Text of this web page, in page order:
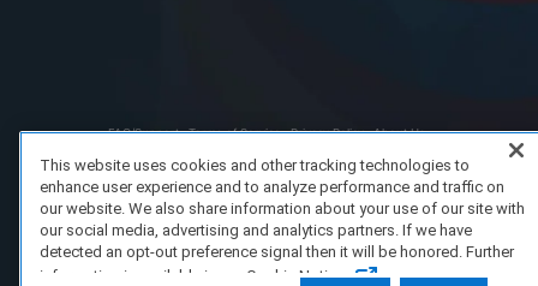
FAQ/Support Terms of Service Privacy Policy
About Us
This website uses cookies and other tracking technologies to
enhance user experience and to analyze performance and traffic on
our website. We also share information about your use of our site with
our social media, advertising and analytics partners. If we have
detected an opt-out preference signal then it will be honored. Further
information is available in our Cookie Notice.